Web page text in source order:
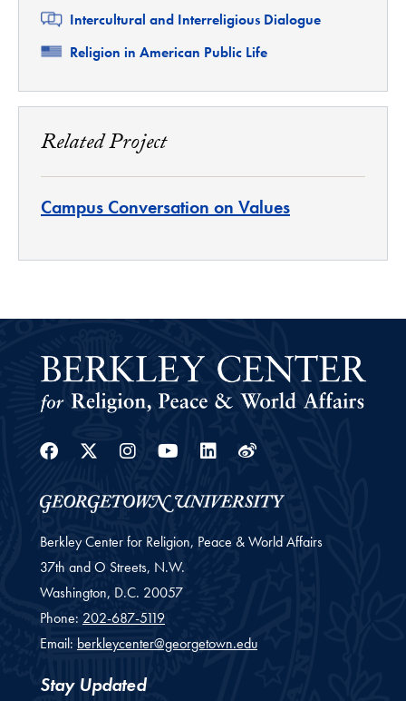
Related
Intercultural and Interreligious Dialogue
Related
Religion in American Public Life
Related Project
Campus Conversation on Values
Facebook
Twitter
Instagram
YoutubeLinkedin
Weibo
Berkley Center for Religion, Peace & World Affairs
37th and O Streets, N.W.
Washington, D.C. 20057
Phone: 202-687-5119
Email: berkleycenter@georgetown.edu
Stay Updated